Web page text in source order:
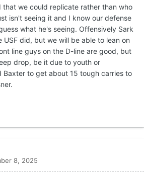
that we could replicate rather than who
isn't seeing it and I know our defense
what he's seeing. Offensively Sark
USF did, but we will be able to lean on
line guys on the D-line are good, but
drop, be it due to youth or
Baxter to get about 15 tough carries to
8, 2025